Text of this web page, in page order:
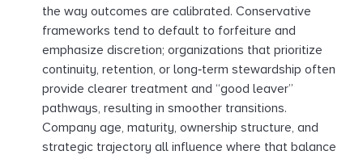
the way outcomes are calibrated. Conservative
frameworks tend to default to forfeiture and
emphasize discretion; organizations that prioritize
continuity, retention, or long‑term stewardship often
provide clearer treatment and “good leaver”
pathways, resulting in smoother transitions.
Company age, maturity, ownership structure, and
strategic trajectory all influence where that balance